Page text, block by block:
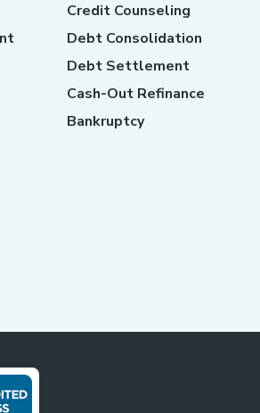
Credit Counseling
Debt Consolidation
Debt Settlement
Cash-Out Refinance
Bankruptcy